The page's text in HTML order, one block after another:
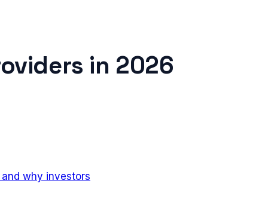
in 2026
why investors